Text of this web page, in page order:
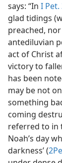
says: “In I Pet.
glad tidings
preached,
antediluvian
act of Christ
victory to
has been
may be not
something
coming
referred to in
Noah’s day
darkness’ (